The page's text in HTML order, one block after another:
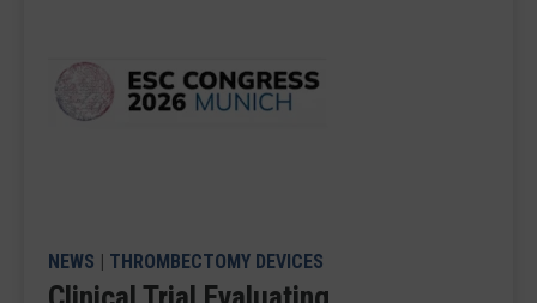
NEWS | THROMBECTOMY DEVICES